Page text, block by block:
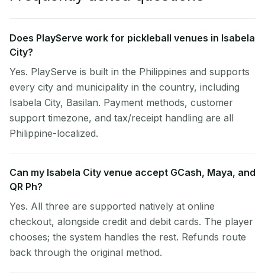
Does PlayServe work for pickleball venues in Isabela
City?
Yes. PlayServe is built in the Philippines and supports
every city and municipality in the country, including
Isabela City, Basilan. Payment methods, customer
support timezone, and tax/receipt handling are all
Philippine-localized.
Can my Isabela City venue accept GCash, Maya, and
QR Ph?
Yes. All three are supported natively at online
checkout, alongside credit and debit cards. The player
chooses; the system handles the rest. Refunds route
back through the original method.